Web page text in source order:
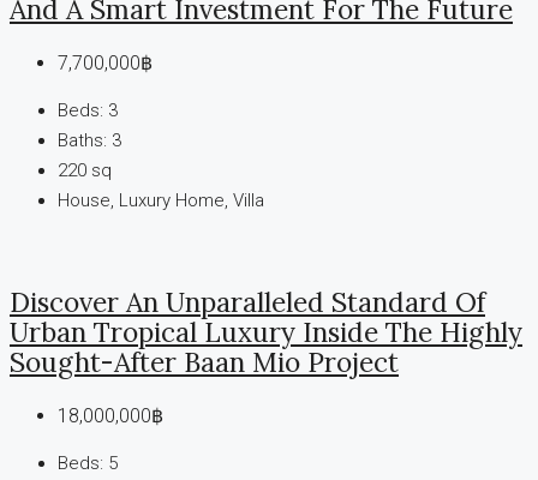
And A Smart Investment For The Future
7,700,000฿
Beds: 3
Baths: 3
220 sq
House, Luxury Home, Villa
Discover An Unparalleled Standard Of
Urban Tropical Luxury Inside The Highly
Sought-After Baan Mio Project
18,000,000฿
Beds: 5